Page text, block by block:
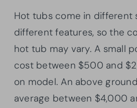
Hot tubs come in different
different features, so the
hot tub may vary. A small
cost between $500 and
on model. An above
average between $4,000